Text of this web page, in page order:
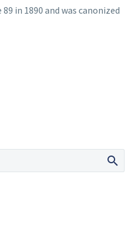
in 1890 and was canonized